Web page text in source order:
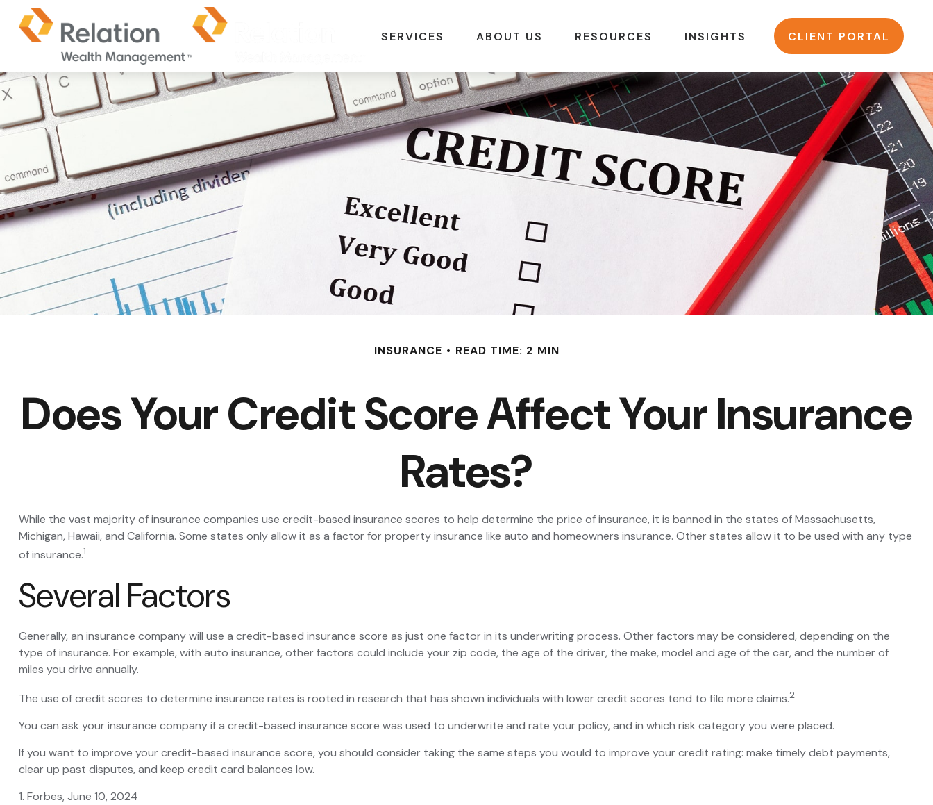
SERVICES ABOUT US RESOURCES INSIGHTS CLIENT PORTAL
INSURANCE READ TIME: 2 MIN
Does Your Credit Score Affect Your Insurance
Rates?
While the vast majority of insurance companies use credit-based insurance scores to help determine the price of insurance, it is banned in the states of Massachusetts,
Michigan, Hawaii, and California. Some states only allow it as a factor for property insurance like auto and homeowners insurance. Other states allow it to be used with any type
of insurance.1
Several Factors
Generally, an insurance company will use a credit-based insurance score as just one factor in its underwriting process. Other factors may be considered, depending on the
type of insurance. For example, with auto insurance, other factors could include your zip code, the age of the driver, the make, model and age of the car, and the number of
miles you drive annually.
The use of credit scores to determine insurance rates is rooted in research that has shown individuals with lower credit scores tend to file more claims.2
You can ask your insurance company if a credit-based insurance score was used to underwrite and rate your policy, and in which risk category you were placed.
If you want to improve your credit-based insurance score, you should consider taking the same steps you would to improve your credit rating: make timely debt payments,
clear up past disputes, and keep credit card balances low.
1. Forbes, June 10, 2024